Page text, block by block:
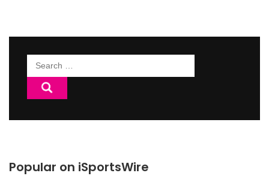
Search
for:
Popular on iSportsWire